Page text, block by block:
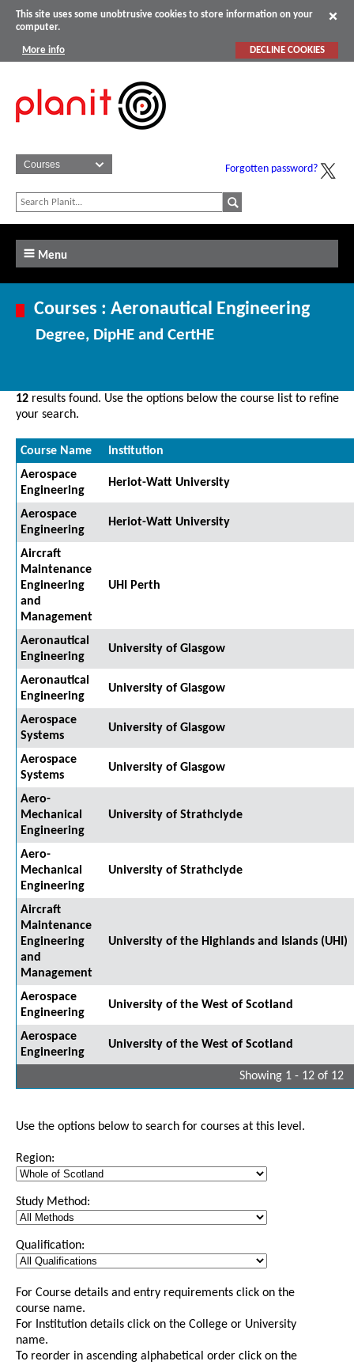
This site uses some unobtrusive cookies to store information on your
computer.
More info DECLINE COOKIES
Forgotten password?
Menu
Courses : Aeronautical Engineering
Degree, DipHE and CertHE
12 results found. Use the options below the course list to refine
your search.
Course Name
Institution
Aerospace
Engineering
Heriot-Watt University
Aerospace
Engineering
Heriot-Watt University
Aircraft
Maintenance
Engineering
and
Management
UHI Perth
Aeronautical
Engineering
University of Glasgow
Aeronautical
Engineering
University of Glasgow
Aerospace
Systems
University of Glasgow
Aerospace
Systems
University of Glasgow
Aero-
Mechanical
Engineering
University of Strathclyde
Aero-
Mechanical
Engineering
University of Strathclyde
Aircraft
Maintenance
Engineering
and
Management
University of the Highlands and Islands (UHI)
Aerospace
Engineering
University of the West of Scotland
Aerospace
Engineering
University of the West of Scotland
Showing 1 - 12 of 12
Use the options below to search for courses at this level.
Region:
Study Method:
Qualification:
For Course details and entry requirements click on the
course name.
For Institution details click on the College or University
name.
To reorder in ascending alphabetical order click on the